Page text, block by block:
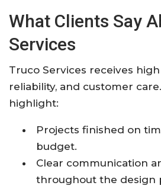
What Clients Say
Services
Truco Services receives
reliability, and customer
highlight:
Projects finished on
budget.
Clear communication
throughout the design